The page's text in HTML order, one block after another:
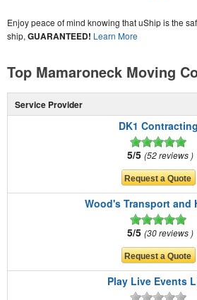
Enjoy peace of mind knowing that uShip is the
ship, GUARANTEED! Learn More
Top Mamaroneck Moving
Service Provider
DK1 Contracting
5/5 52 reviews
Wood's Transport and
5/5 30 reviews
Play Live Events